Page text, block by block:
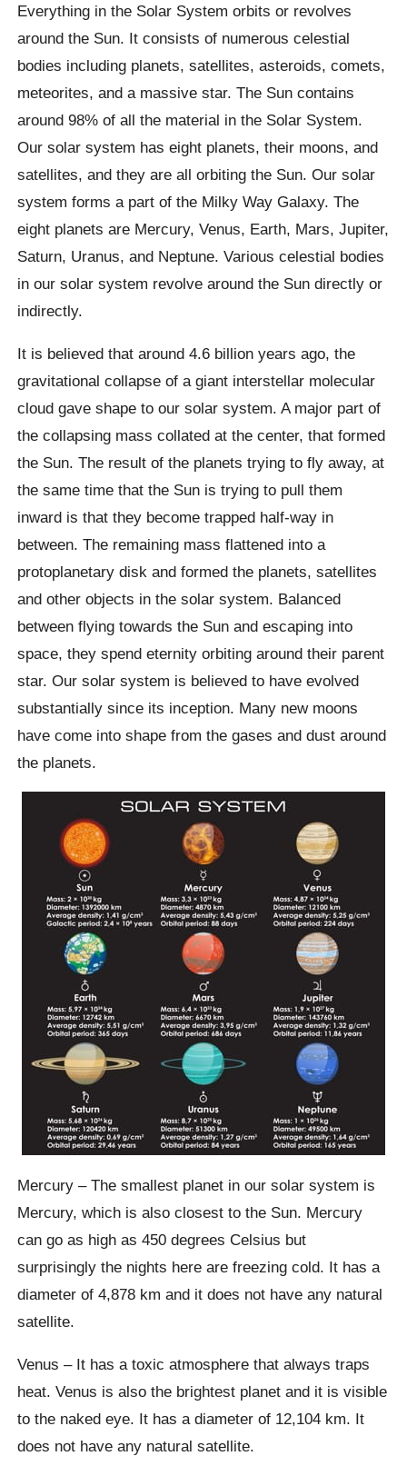
Everything in the Solar System orbits or revolves
around the Sun. It consists of numerous celestial
bodies including planets, satellites, asteroids, comets,
meteorites, and a massive star. The Sun contains
around 98% of all the material in the Solar System.
Our solar system has eight planets, their moons, and
satellites, and they are all orbiting the Sun. Our solar
system forms a part of the Milky Way Galaxy. The
eight planets are Mercury, Venus, Earth, Mars, Jupiter,
Saturn, Uranus, and Neptune. Various celestial bodies
in our solar system revolve around the Sun directly or
indirectly.
It is believed that around 4.6 billion years ago, the
gravitational collapse of a giant interstellar molecular
cloud gave shape to our solar system. A major part of
the collapsing mass collated at the center, that formed
the Sun. The result of the planets trying to fly away, at
the same time that the Sun is trying to pull them
inward is that they become trapped half-way in
between. The remaining mass flattened into a
protoplanetary disk and formed the planets, satellites
and other objects in the solar system. Balanced
between flying towards the Sun and escaping into
space, they spend eternity orbiting around their parent
star. Our solar system is believed to have evolved
substantially since its inception. Many new moons
have come into shape from the gases and dust around
the planets.
Mercury – The smallest planet in our solar system is
Mercury, which is also closest to the Sun. Mercury
can go as high as 450 degrees Celsius but
surprisingly the nights here are freezing cold. It has a
diameter of 4,878 km and it does not have any natural
satellite.
Venus – It has a toxic atmosphere that always traps
heat. Venus is also the brightest planet and it is visible
to the naked eye. It has a diameter of 12,104 km. It
does not have any natural satellite.